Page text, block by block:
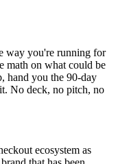
way you're running for
math on what could be
hand you the 90-day
No deck, no pitch, no
ecosystem as